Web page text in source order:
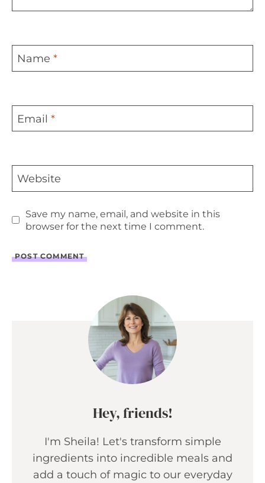
Name *
Email *
Website
Save my name, email, and website in this
browser for the next time I comment.
Hey, friends!
I'm Sheila! Let's transform simple
ingredients into incredible meals and
add a touch of magic to our everyday